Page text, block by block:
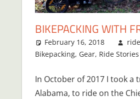
BIKEPACKING WITH
February 16, 2018
Bikepacking, Gear, Ride Stories
In October of 2017 I took a
Alabama, to ride on the